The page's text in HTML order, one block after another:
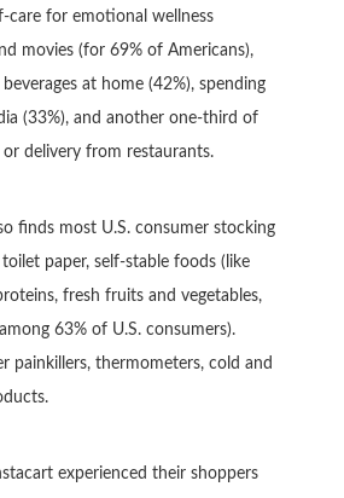
care for emotional wellness
movies (for 69% of Americans),
at home (42%), spending
(33%), and another one-third of
delivery from restaurants.
finds most U.S. consumer stocking
paper, self-stable foods (like
fresh fruits and vegetables,
63% of U.S. consumers).
painkillers, thermometers, cold and
experienced their shoppers